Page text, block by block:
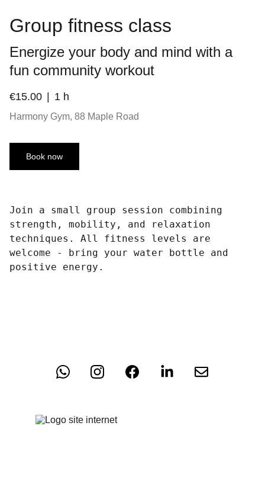
Group fitness class
Energize your body and mind with a
fun community workout
€15.00 1 h
Harmony Gym, 88 Maple Road
Book now
Join a small group session combining
strength, mobility, and relaxation
techniques. All fitness levels are
welcome - bring your water bottle and
positive energy.